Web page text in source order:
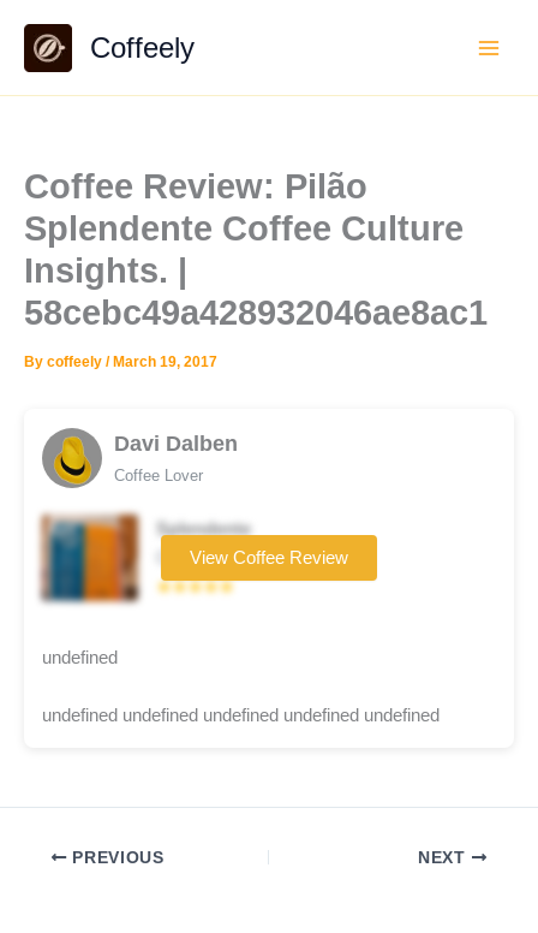
content
Coffeely
Coffee Review: Pilão
Splendente Coffee Culture
Insights. |
58cebc49a428932046ae8ac1
By coffeely / March 19, 2017
Davi Dalben
Coffee Lover
Splendente
Coffee brand
★★★★★
View Coffee Review
undefined
undefined undefined undefined undefined undefined
PREVIOUS NEXT